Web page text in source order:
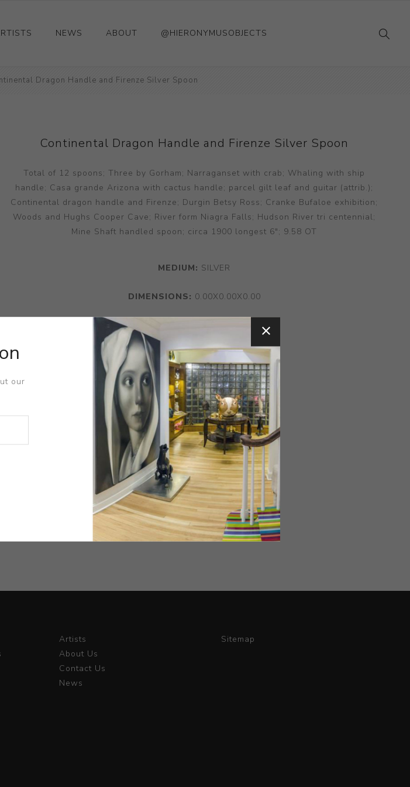
NEWS ABOUT @HIERONYMUSOBJECTS
Dragon Handle and Firenze Silver Spoon
Continental Dragon Handle and Firenze Silver Spoon
Total of 12 spoons; Three by Gorham; Narraganset with crab; Whaling with ship
handle; Casa grande Arizona with cactus handle; parcel gilt leaf and guitar (attrib.);
Continental dragon handle and Firenze; Durgin Betsy Ross; Cranke Bufaloe exhibition;
Woods and Hughs Cooper Cave; River form Niagra Falls; Hudson River tri centennial;
Mine Shaft handled spoon; circa 1900 longest 6"; 9.58 OT
MEDIUM: SILVER
DIMENSIONS: 0.00X0.00X0.00
CONTACT SELLER
Artists
About Us
Contact Us
News
Sitemap
our